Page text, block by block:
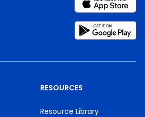
RESOURCES
Resource Library